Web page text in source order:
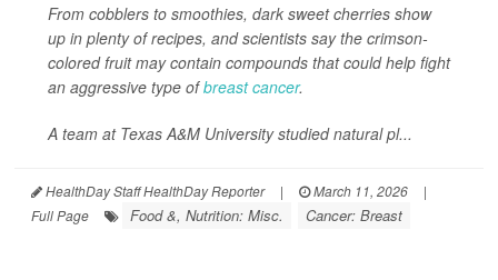
From cobblers to smoothies, dark sweet cherries show
up in plenty of recipes, and scientists say the crimson-
colored fruit may contain compounds that could help fight
an aggressive type ofbreast cancer.
A team at Texas A&M University studied natural pl...
HealthDay Staff HealthDay Reporter | March 11, 2026
|
Full Page
Food &, Nutrition: Misc. Cancer: Breast